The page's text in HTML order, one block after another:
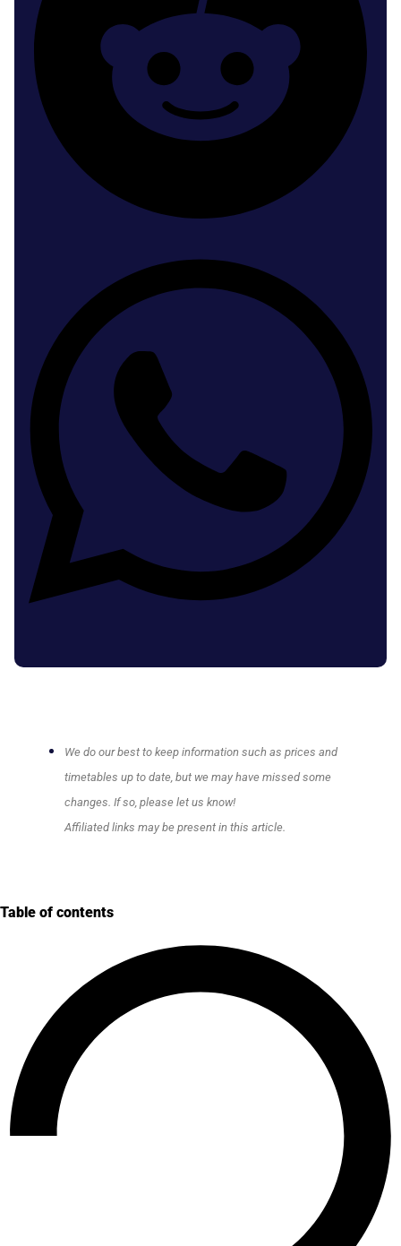
We do our best to keep information such as prices and
timetables up to date, but we may have missed some
changes. If so, please let us know!
Affiliated links may be present in this article.
Table of contents